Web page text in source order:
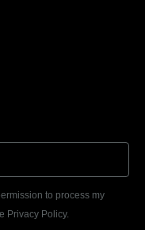
to process my
Privacy Policy.